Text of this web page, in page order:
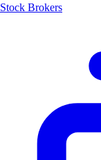
Stock Brokers